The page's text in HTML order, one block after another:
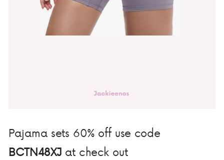
Pajama sets 60% off use code
BCTN48XJ at check out